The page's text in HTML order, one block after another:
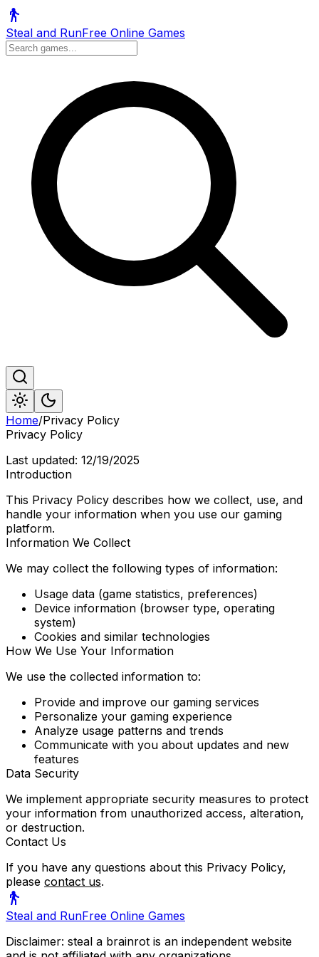
Steal and RunFree Online Games
Home/Privacy Policy
Privacy Policy
Last updated: 12/19/2025
Introduction
This Privacy Policy describes how we collect, use, and
handle your information when you use our gaming
platform.
Information We Collect
We may collect the following types of information:
Usage data (game statistics, preferences)
Device information (browser type, operating
system)
Cookies and similar technologies
How We Use Your Information
We use the collected information to:
Provide and improve our gaming services
Personalize your gaming experience
Analyze usage patterns and trends
Communicate with you about updates and new
features
Data Security
We implement appropriate security measures to protect
your information from unauthorized access, alteration,
or destruction.
Contact Us
If you have any questions about this Privacy Policy,
please contact us.
Steal and RunFree Online Games
Disclaimer: steal a brainrot is an independent website